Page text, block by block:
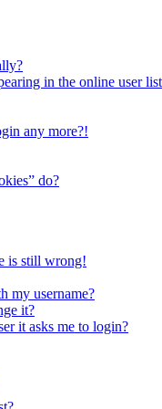
in the online user
any more?!
do?
is still wrong!
my username?
it?
it asks me to login?